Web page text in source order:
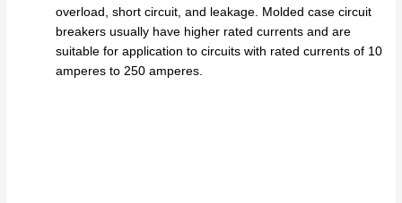
overload, short circuit, and leakage. Molded case circuit
breakers usually have higher rated currents and are
suitable for application to circuits with rated currents of 10
amperes to 250 amperes.